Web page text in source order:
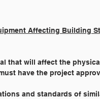
Affecting Building
that will affect the
have the project
and standards of